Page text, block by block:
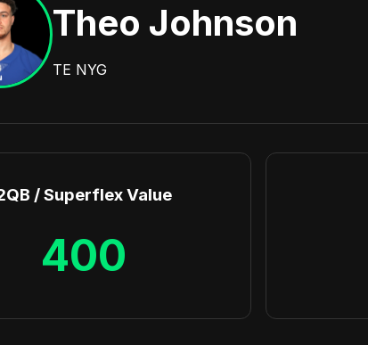
Theo Johnson
TE NYG
/ Superflex Value
400